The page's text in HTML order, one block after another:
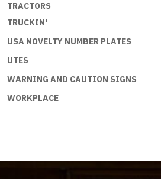
TRACTORS
TRUCKIN'
USA NOVELTY NUMBER PLATES
UTES
WARNING AND CAUTION SIGNS
WORKPLACE